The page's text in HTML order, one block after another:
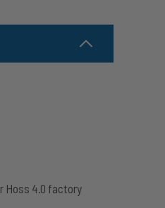
Hoss 4.0 factory